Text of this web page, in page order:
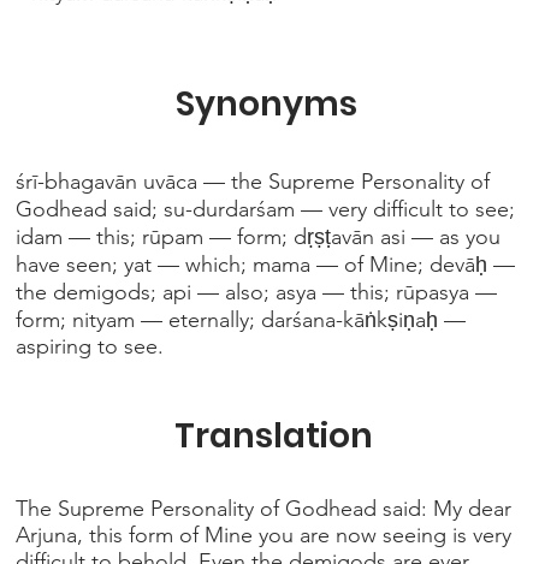
śrī-bhagavān uvāca — the Supreme Personality of
Godhead said; su-durdarśam — very difficult to see;
idam — this; rūpam — form; dṛṣṭavān asi — as you
have seen; yat — which; mama — of Mine; devāḥ —
the demigods; api — also; asya — this; rūpasya —
form; nityam — eternally; darśana-kāṅkṣiṇaḥ —
aspiring to see.
The Supreme Personality of Godhead said: My dear
Arjuna, this form of Mine you are now seeing is very
Synonyms
Translation